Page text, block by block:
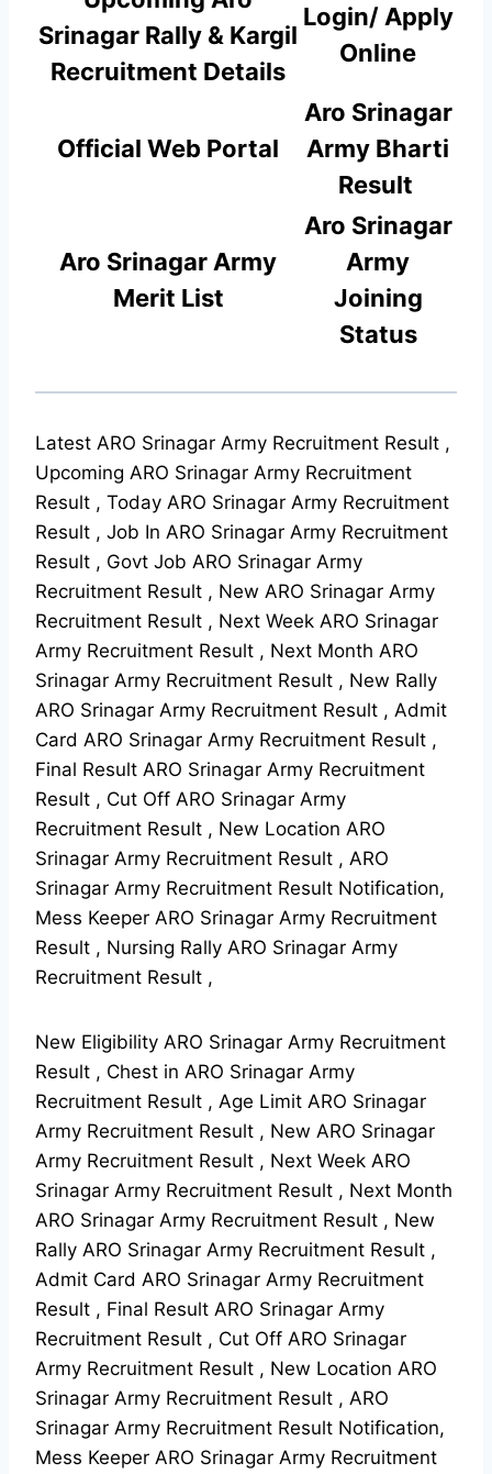
Srinagar Rally & Kargil
Recruitment Details
Login/ Apply
Online
Official Web Portal
Aro Srinagar
Army Bharti
Result
Aro Srinagar Army
Merit List
Aro Srinagar
Army
Joining
Status
Latest ARO Srinagar Army Recruitment Result ,
Upcoming ARO Srinagar Army Recruitment
Result , Today ARO Srinagar Army Recruitment
Result , Job In ARO Srinagar Army Recruitment
Result , Govt Job ARO Srinagar Army
Recruitment Result , New ARO Srinagar Army
Recruitment Result , Next Week ARO Srinagar
Army Recruitment Result , Next Month ARO
Srinagar Army Recruitment Result , New Rally
ARO Srinagar Army Recruitment Result , Admit
Card ARO Srinagar Army Recruitment Result ,
Final Result ARO Srinagar Army Recruitment
Result , Cut Off ARO Srinagar Army
Recruitment Result , New Location ARO
Srinagar Army Recruitment Result , ARO
Srinagar Army Recruitment Result Notification,
Mess Keeper ARO Srinagar Army Recruitment
Result , Nursing Rally ARO Srinagar Army
Recruitment Result ,
New Eligibility ARO Srinagar Army Recruitment
Result , Chest in ARO Srinagar Army
Recruitment Result , Age Limit ARO Srinagar
Army Recruitment Result , New ARO Srinagar
Army Recruitment Result , Next Week ARO
Srinagar Army Recruitment Result , Next Month
ARO Srinagar Army Recruitment Result , New
Rally ARO Srinagar Army Recruitment Result ,
Admit Card ARO Srinagar Army Recruitment
Result , Final Result ARO Srinagar Army
Recruitment Result , Cut Off ARO Srinagar
Army Recruitment Result , New Location ARO
Srinagar Army Recruitment Result , ARO
Srinagar Army Recruitment Result Notification,
Mess Keeper ARO Srinagar Army Recruitment